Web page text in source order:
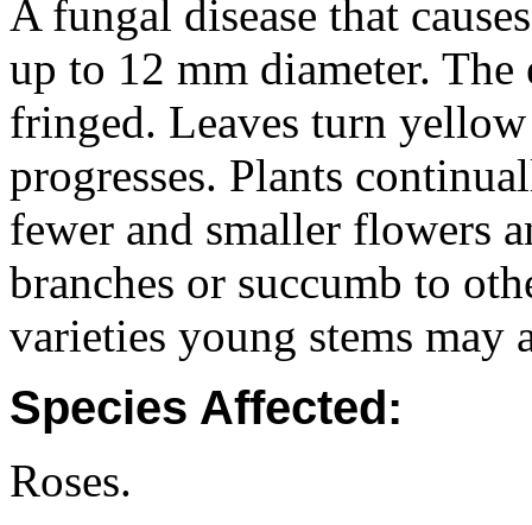
A fungal disease that
up to 12 mm diameter.
fringed. Leaves turn yellow
progresses. Plants
fewer and smaller flowers
branches or succumb to
varieties young stems may
Species Affected:
Roses.